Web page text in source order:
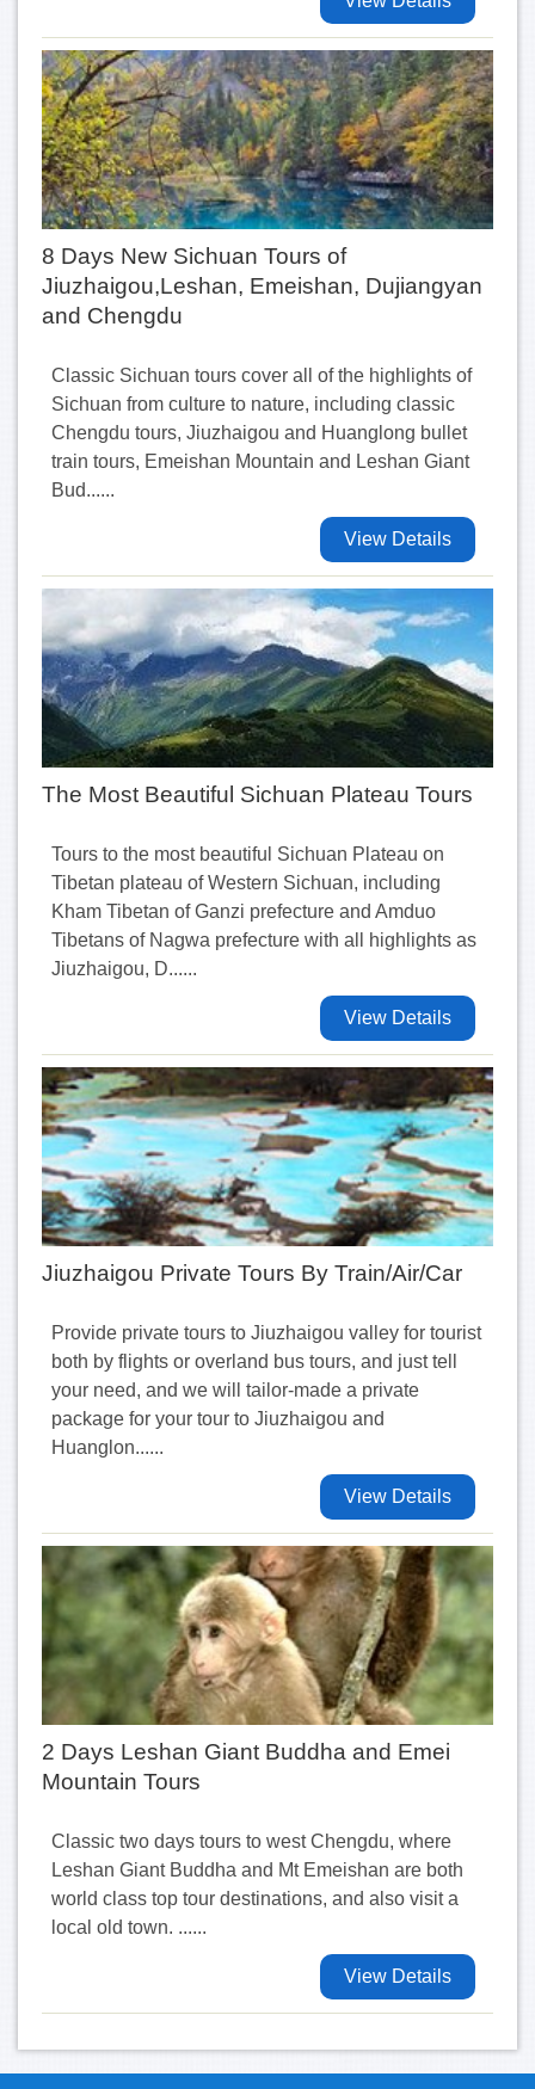
8 Days New Sichuan Tours of
Jiuzhaigou,Leshan, Emeishan, Dujiangyan
and Chengdu
Classic Sichuan tours cover all of the highlights of
Sichuan from culture to nature, including classic
Chengdu tours, Jiuzhaigou and Huanglong bullet
train tours, Emeishan Mountain and Leshan Giant
Bud......
View Details
The Most Beautiful Sichuan Plateau Tours
Tours to the most beautiful Sichuan Plateau on
Tibetan plateau of Western Sichuan, including
Kham Tibetan of Ganzi prefecture and Amduo
Tibetans of Nagwa prefecture with all highlights as
Jiuzhaigou, D......
View Details
Jiuzhaigou Private Tours By Train/Air/Car
Provide private tours to Jiuzhaigou valley for tourist
both by flights or overland bus tours, and just tell
your need, and we will tailor-made a private
package for your tour to Jiuzhaigou and
Huanglon......
View Details
2 Days Leshan Giant Buddha and Emei
Mountain Tours
Classic two days tours to west Chengdu, where
Leshan Giant Buddha and Mt Emeishan are both
world class top tour destinations, and also visit a
local old town. ......
View Details